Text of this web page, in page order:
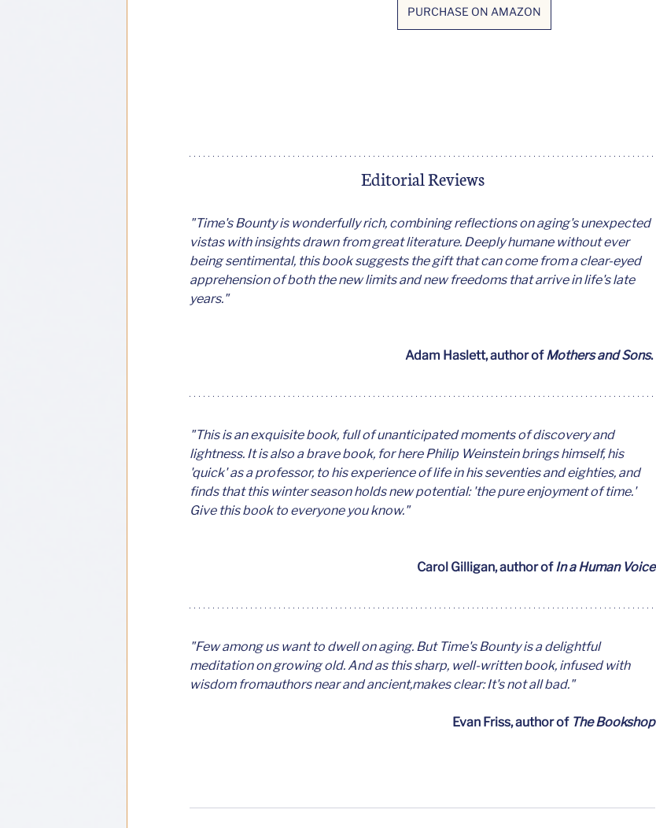
PURCHASE ON AMAZON
Editorial Reviews
"Time's Bounty is wonderfully rich, combining reflections on aging's unexpected
vistas with insights drawn from great literature. Deeply humane without ever
being sentimental, this book suggests the gift that can come from a clear-eyed
apprehension of both the new limits and new freedoms that arrive in life's late
years."
Adam Haslett, author of Mothers and Sons.
"This is an exquisite book, full of unanticipated moments of discovery and
lightness. It is also a brave book, for here Philip Weinstein brings himself, his
'quick' as a professor, to his experience of life in his seventies and eighties, and
finds that this winter season holds new potential: 'the pure enjoyment of time.'
Give this book to everyone you know."
Carol Gilligan, author of In a Human Voice
"Few among us want to dwell on aging. But Time's Bounty is a delightful
meditation on growing old. And as this sharp, well-written book, infused with
wisdom fromauthors near and ancient,makes clear: It's not all bad."
Evan Friss, author of The Bookshop